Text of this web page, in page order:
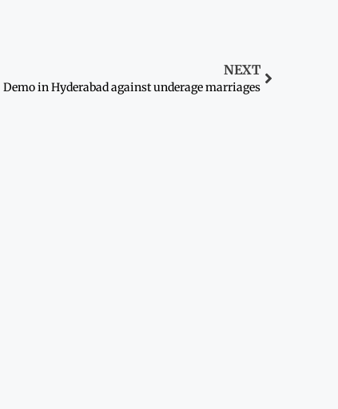
NEXT
Demo in Hyderabad against underage marriages